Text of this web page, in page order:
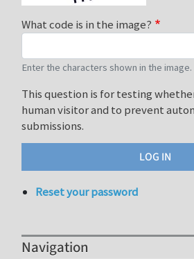
What code is in the image?
Enter the characters shown in the image.
This question is for testing
human visitor and to prevent
submissions.
Reset your password
Navigation